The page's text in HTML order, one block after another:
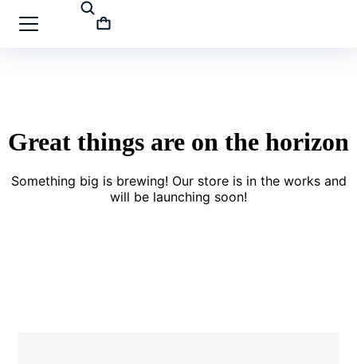
Great things are on the horizon
Something big is brewing! Our store is in the works and
will be launching soon!